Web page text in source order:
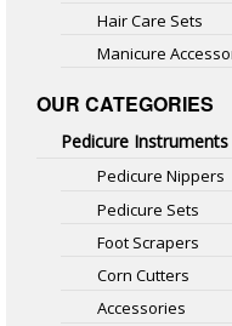
Hair Care Sets
Manicure
OUR CATEGORIES
Pedicure Instruments
Pedicure Nippers
Pedicure Sets
Foot Scrapers
Corn Cutters
Accessories